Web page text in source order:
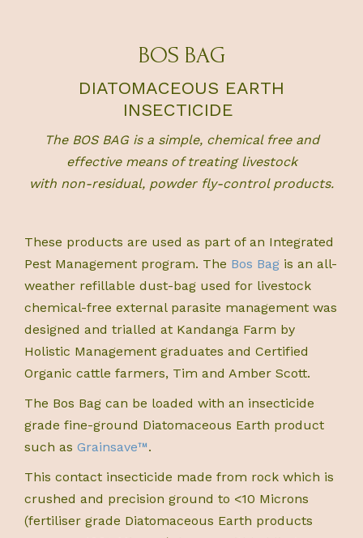
BOS BAG
DIATOMACEOUS EARTH
INSECTICIDE
The BOS BAGis a simple, chemical free and
effective means of treating livestock
with non-residual, powder fly-control products.
These products are used as part of an Integrated
Pest Management program. The Bos Bag is an all-
weather refillable dust-bag used for livestock
chemical-free external parasite management was
designed and trialled at Kandanga Farm by
Holistic Management graduates and Certified
Organic cattle farmers, Tim and Amber Scott.
The Bos Bag can be loaded with an insecticide
grade fine-ground Diatomaceous Earth product
such as Grainsave™.
This contact insecticide made from rock which is
crushed and precision ground to <10 Microns
(fertiliser grade Diatomaceous Earth products